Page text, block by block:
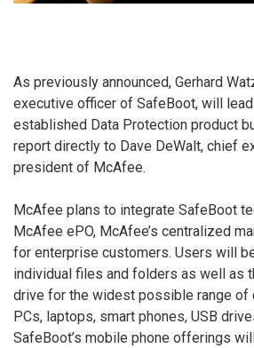
As previously announced, Gerhard
executive officer of SafeBoot, will
established Data Protection product
report directly to Dave DeWalt, chief
president of McAfee.
McAfee plans to integrate SafeBoot
McAfee ePO, McAfee’s centralized
for enterprise customers. Users will
individual files and folders as well as
drive for the widest possible range of
PCs, laptops, smart phones, USB
SafeBoot’s mobile phone offerings